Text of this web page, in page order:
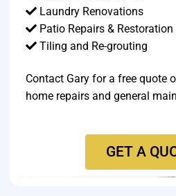
Laundry Renovations
Patio Repairs & Restoration​
Tiling and Re-grouting​
Contact Gary for a free quote
home repairs and general
GET A